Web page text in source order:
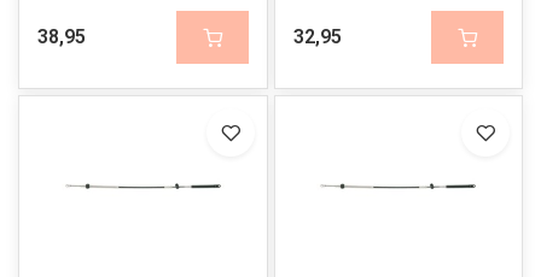
38,95 32,95